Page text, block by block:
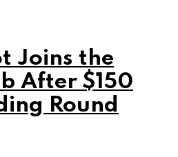
Joins the
After $150
Round